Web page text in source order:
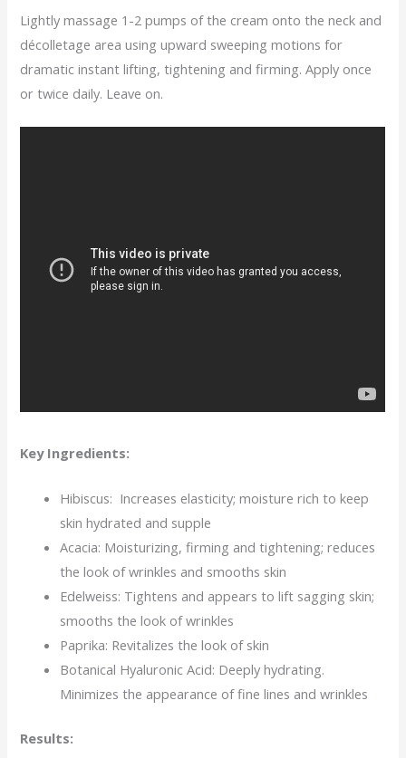
Lightly massage 1-2 pumps of the cream onto the neck and
décolletage area using upward sweeping motions for
dramatic instant lifting, tightening and firming. Apply once
or twice daily. Leave on.
Key Ingredients:
Hibiscus: Increases elasticity; moisture rich to keep
skin hydrated and supple
Acacia: Moisturizing, firming and tightening; reduces
the look of wrinkles and smooths skin
Edelweiss: Tightens and appears to lift sagging skin;
smooths the look of wrinkles
Paprika: Revitalizes the look of skin
Botanical Hyaluronic Acid: Deeply hydrating.
Minimizes the appearance of fine lines and wrinkles
Results: